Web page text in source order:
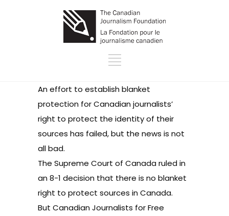
An effort to establish blanket
protection for Canadian journalists’
right to protect the identity of their
sources has failed, but the news is not
all bad.
The Supreme Court of Canadaruledin
an 8-1 decision that there is no blanket
right to protect sources in Canada.
But Canadian Journalists for Free